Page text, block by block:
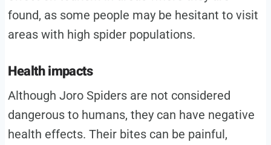
found, as some people may be hesitant to visit
areas with high spider populations.
Health impacts
Although Joro Spiders are not considered
dangerous to humans, they can have negative
health effects. Their bites can be painful,